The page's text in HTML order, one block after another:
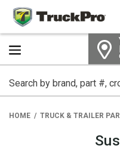
HOME TRUCK & TRAILER